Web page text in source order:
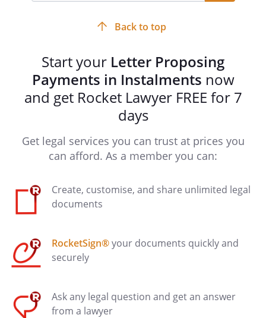
Back to top
Start your Letter Proposing
Payments in Instalments now
and get Rocket Lawyer FREE for 7
days
Get legal services you can trust at prices you
can afford. As a member you can:
Create, customise, and share unlimited legal
documents
RocketSign®your documents quickly and
securely
Ask any legal question and get an answer
from a lawyer